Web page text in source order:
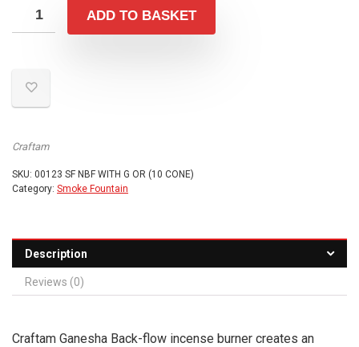
ADD TO BASKET
Craftam
SKU: 00123 SF NBF WITH G OR (10 CONE)
Category: Smoke Fountain
Description
Reviews (0)
Craftam Ganesha Back-flow incense burner creates an